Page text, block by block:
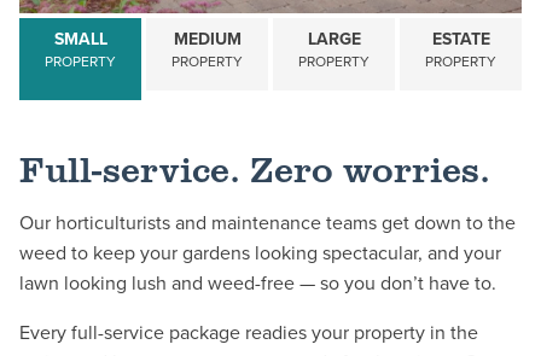
Full-service. Zero worries.
Our horticulturists and maintenance teams get down to the
weed to keep your gardens looking spectacular, and your
lawn looking lush and weed-free — so you don’t have to.
Every full-service package readies your property in the
SMALL
PROPERTY
MEDIUM
PROPERTY
LARGE
PROPERTY
ESTATE
PROPERTY